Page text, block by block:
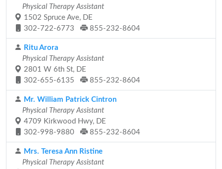
Physical Therapy Assistant
1502 Spruce Ave, DE
302-722-6773
855-232-8604
Ritu Arora
Physical Therapy Assistant
2801 W 6th St, DE
302-655-6135
855-232-8604
Mr. William Patrick Cintron
Physical Therapy Assistant
4709 Kirkwood Hwy, DE
302-998-9880
855-232-8604
Mrs. Teresa Ann Ristine
Physical Therapy Assistant